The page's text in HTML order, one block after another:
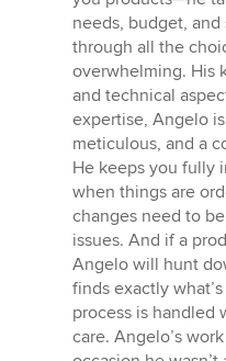
needs, budget,
through all the
overwhelming. His
and technical
expertise, Angelo
meticulous, and a
He keeps you fully
when things are
changes need to
issues. And if a
Angelo will hunt
finds exactly
process is handled
care. Angelo’s